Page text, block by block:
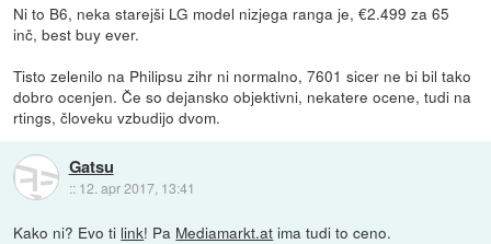
Ni to B6, neka starejši LG model nizjega ranga je, €2.499 za 65
inč, best buy ever.
Tisto zelenilo na Philipsu zihr ni normalno, 7601 sicer ne bi bil tako
dobro ocenjen. Če so dejansko objektivni, nekatere ocene, tudi na
rtings, človeku vzbudijo dvom.
Gatsu
:: 12. apr 2017, 13:41
Kako ni? Evo ti link! Pa Mediamarkt.at ima tudi to ceno.